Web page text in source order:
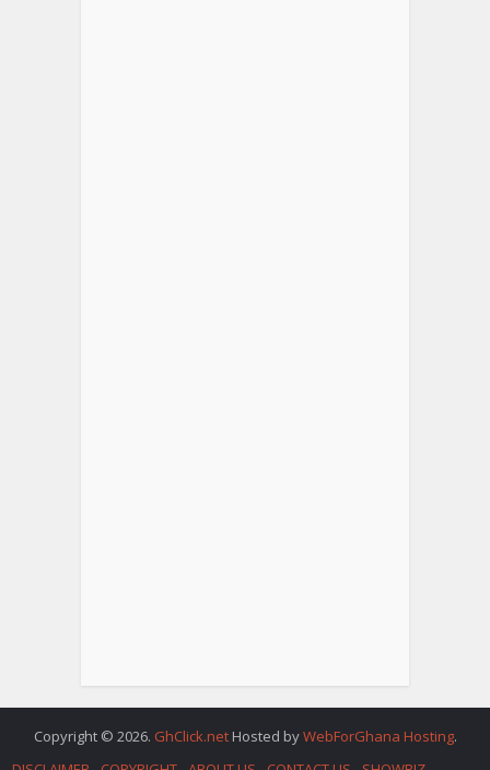
Copyright © 2026. GhClick.net Hosted byWebForGhana Hosting.